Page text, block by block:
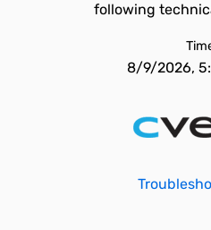
following
8/9/2026,